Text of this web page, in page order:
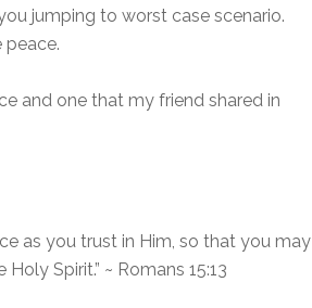
jumping to worst case scenario.
peace.
and one that my friend shared in
as you trust in Him, so that you may
Spirit.” ~ Romans 15:13